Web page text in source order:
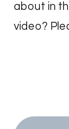
about in
video?